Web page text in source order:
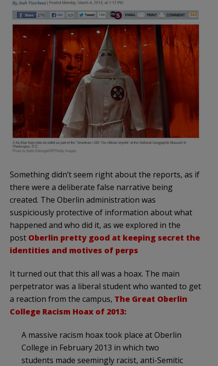
Something didn’t seem right about the reports, as if
there were a deliberate false narrative being
created. The Oberlin administration was
suspiciously protective of information about what
happened and who did it, as we explored in the
post Oberlin pretty good at keeping secret the
identities and motives of perps
It turned out that this all was a hoax. The main
perpetrator was a liberal student who wanted to get
a reaction from the campus, The Great Oberlin
College Racism Hoax of 2013:
A massive racism hoax took place at Oberlin
College in February 2013 in which two
students made seemingly racist, anti-Semitic